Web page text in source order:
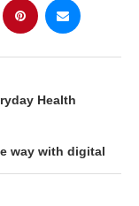
Health
way with digital